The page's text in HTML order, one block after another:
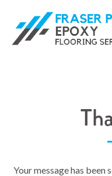
Your message has been